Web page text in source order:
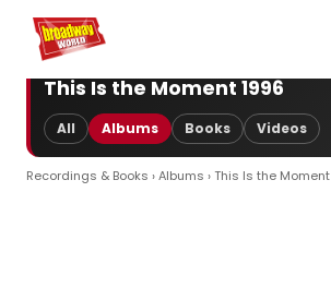
Home For You
This Is the Moment 1996
All Albums Books Videos
Recordings & Books ›Albums › This Is the Moment